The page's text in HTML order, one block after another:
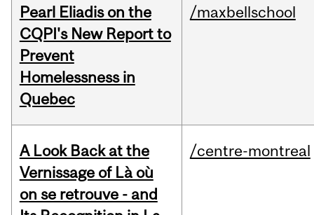
Pearl Eliadis on the
CQPI's New Report to
Prevent
Homelessness in
Quebec
/maxbellschool
A Look Back at the
Vernissage of Là où
on se retrouve - and
/centre-montreal